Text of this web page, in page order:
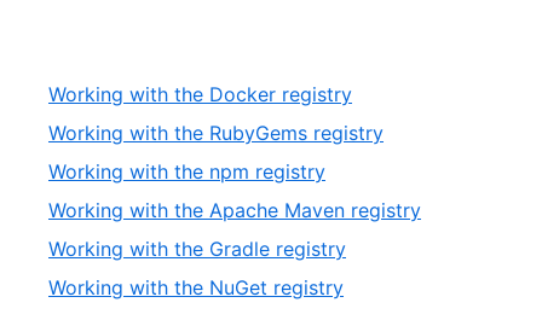
Working with the Docker registry
Working with the RubyGems registry
Working with the npm registry
Working with the Apache Maven registry
Working with the Gradle registry
Working with the NuGet registry